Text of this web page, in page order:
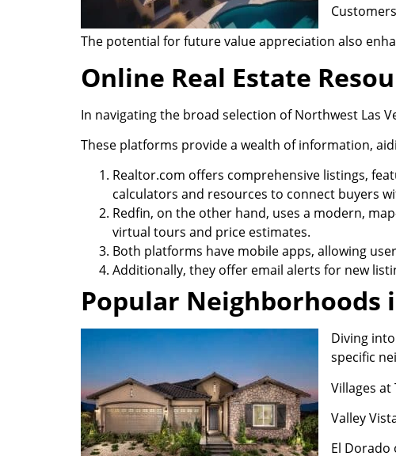
The potential for future value appreciation also
Online Real Estate
In navigating the broad selection of Northwest Las
These platforms provide a wealth of information,
Realtor.com offers comprehensive listings,
calculators and resources to connect buyers
Redfin, on the other hand, uses a modern,
virtual tours and price estimates.
Both platforms have mobile apps, allowing
Additionally, they offer email alerts for new
Popular Neighborhoods
Diving
specific
Villages
Valley
El Dorado